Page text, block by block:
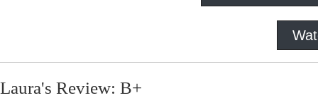
Laura's Review: B+